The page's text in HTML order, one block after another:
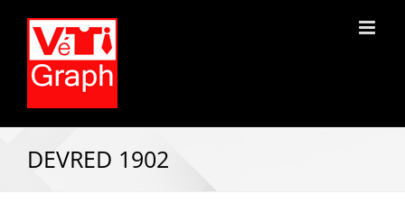
DEVRED 1902